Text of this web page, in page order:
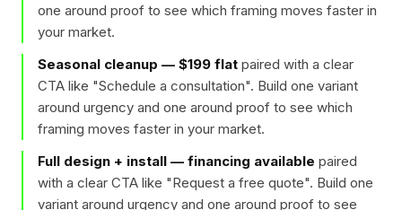
one around proof to see which framing moves faster in
your market.
Seasonal cleanup — $199 flat paired with a clear
CTA like "Schedule a consultation". Build one variant
around urgency and one around proof to see which
framing moves faster in your market.
Full design + install — financing available paired
with a clear CTA like "Request a free quote". Build one
variant around urgency and one around proof to see